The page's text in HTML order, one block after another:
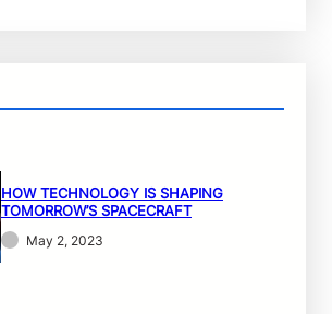
HOW TECHNOLOGY IS SHAPING
TOMORROW’S SPACECRAFT
May 2, 2023